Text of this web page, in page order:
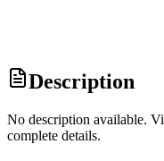
Description
No description available.
complete details.